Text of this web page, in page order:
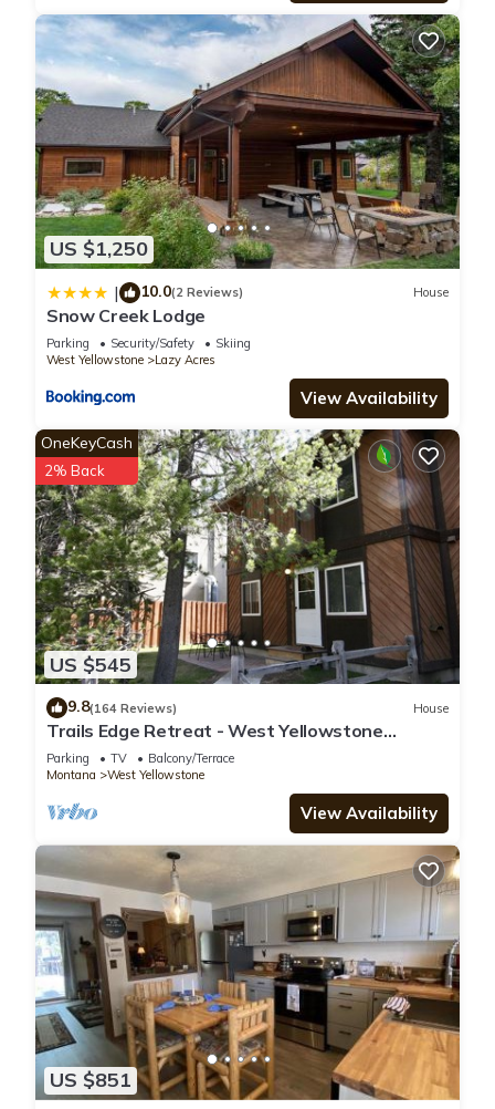
US $1,250
| 10.0(2 Reviews) House
Snow Creek Lodge
Parking Security/Safety
Skiing
West Yellowstone
Lazy Acres
View Availability
US $545
OneKeyCash
2% Back
9.8(164 Reviews) House
Trails Edge Retreat - West Yellowstone
Townhome
Parking TV
Balcony/Terrace
Montana
West Yellowstone
View Availability
US $851